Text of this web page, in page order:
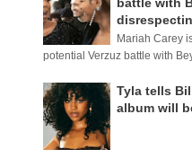
Mariah Carey
potential Verzuz battle with
Tyla tells
album will